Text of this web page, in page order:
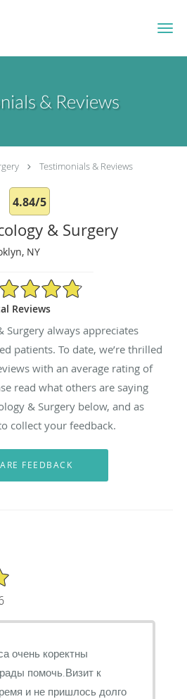
& Reviews
Testimonials & Reviews
4.84/5
& Surgery
NY
Star Rating
Reviews
Surgery always appreciates
patients. To date, we’re thrilled
with an average rating of
read what others are saying
& Surgery below, and as
collect your feedback.
коректны
помочь.Визит к
и не пришлось долго